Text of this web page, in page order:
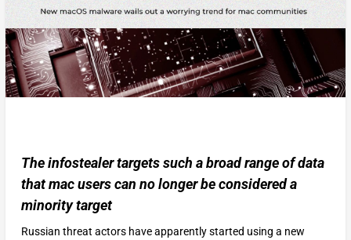
The infostealer targets such a broad range of data
that mac users can no longer be considered a
minority target
Russian threat actors have apparently started using a new